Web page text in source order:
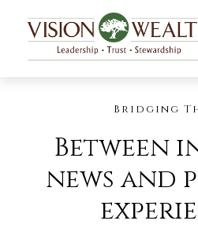
Bridging
Between
news and